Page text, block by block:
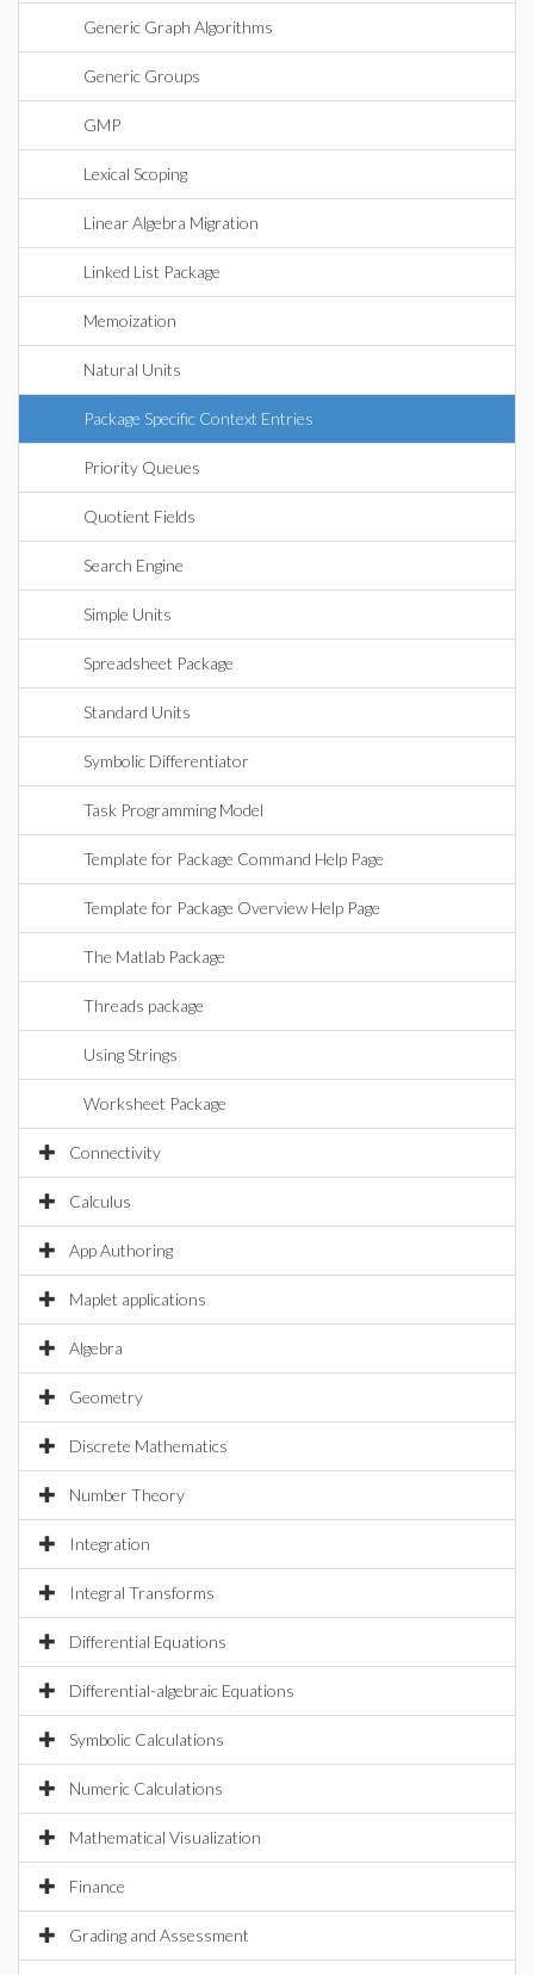
Generic Graph Algorithms
Generic Groups
GMP
Lexical Scoping
Linear Algebra Migration
Linked List Package
Memoization
Natural Units
Package Specific Context Entries
Priority Queues
Quotient Fields
Search Engine
Simple Units
Spreadsheet Package
Standard Units
Symbolic Differentiator
Task Programming Model
Template for Package Command Help Page
Template for Package Overview Help Page
The Matlab Package
Threads package
Using Strings
Worksheet Package
Connectivity
Calculus
App Authoring
Maplet applications
Algebra
Geometry
Discrete Mathematics
Number Theory
Integration
Integral Transforms
Differential Equations
Differential-algebraic Equations
Symbolic Calculations
Numeric Calculations
Mathematical Visualization
Finance
Grading and Assessment